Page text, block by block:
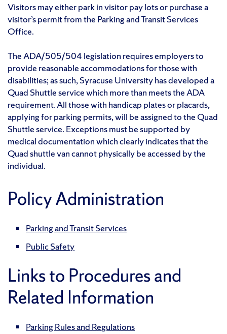
Visitors may either park in visitor pay lots or purchase a
visitor’s permit from the Parking and Transit Services
Office.
The ADA/505/504 legislation requires employers to
provide reasonable accommodations for those with
disabilities; as such, Syracuse University has developed a
Quad Shuttle service which more than meets the ADA
requirement. All those with handicap plates or placards,
applying for parking permits, will be assigned to the Quad
Shuttle service. Exceptions must be supported by
medical documentation which clearly indicates that the
Quad shuttle van cannot physically be accessed by the
individual.
Policy Administration
Parking and Transit Services
Public Safety
Links to Procedures and
Related Information
Parking Rules and Regulations